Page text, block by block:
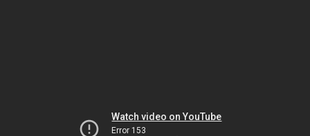
Watch video on YouTube
Error 153